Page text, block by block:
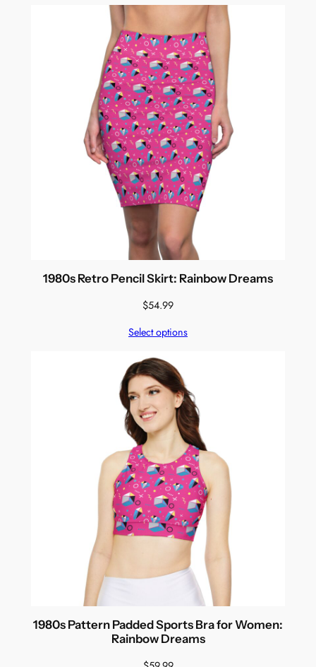
1980s Retro Pencil Skirt: Rainbow Dreams
$54.99
Select options
1980s Pattern Padded Sports Bra for Women:
Rainbow Dreams